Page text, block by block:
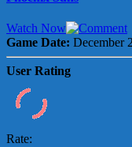
Watch Now
Game Date: December
User Rating
Rate: